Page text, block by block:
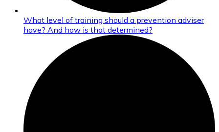
What level of training should a prevention adviser
have? And how is that determined?